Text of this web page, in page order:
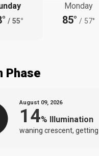
/ 55°
Monday
85° / 57°
Phase
August 09, 2026
14% Illumination
waning crescent,